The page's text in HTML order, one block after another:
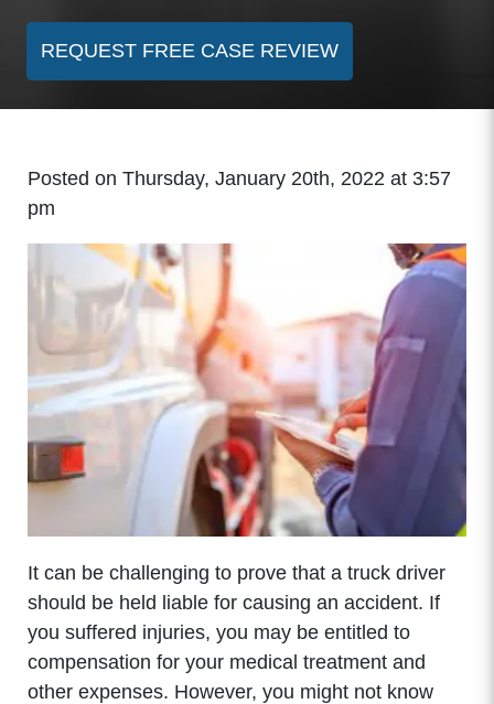
REQUEST FREE CASE REVIEW
Posted on Thursday, January 20th, 2022 at 3:57
pm
It can be challenging to prove that a truck driver
should be held liable for causing an accident. If
you suffered injuries, you may be entitled to
compensation for your medical treatment and
other expenses. However, you might not know